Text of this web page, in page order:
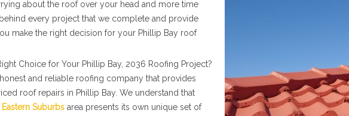
about the roof over your head and more time
every project that we complete and provide
make the right decision for your Phillip Bay roof
Choice for Your Phillip Bay, 2036 Roofing Project?
and reliable roofing company that provides
roof repairs in Phillip Bay. We understand that
Eastern Suburbs area presents its own unique set of